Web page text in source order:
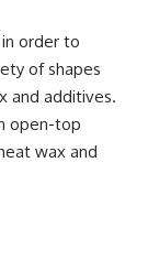
order to
of shapes
and additives.
open-top
wax and